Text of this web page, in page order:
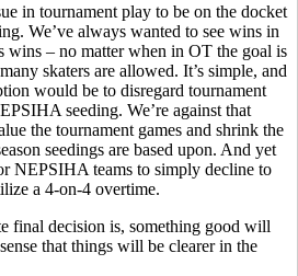
in tournament play to be on the docket
We’ve always wanted to see wins in
wins – no matter when in OT the goal is
skaters are allowed. It’s simple, and
would be to disregard tournament
seeding. We’re against that
the tournament games and shrink the
seedings are based upon. And yet
NEPSIHA teams to simply decline to
a 4-on-4 overtime.
final decision is, something good will
that things will be clearer in the